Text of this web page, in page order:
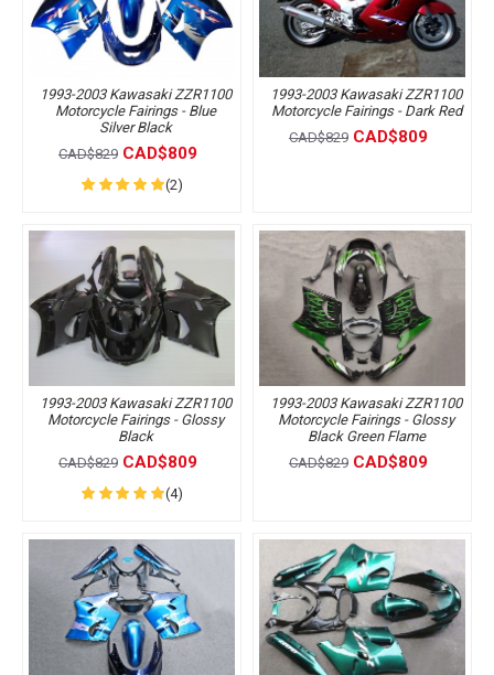
1993-2003 Kawasaki ZZR1100
Motorcycle Fairings - Blue
Silver Black
CAD$829 CAD$809
(2)
1993-2003 Kawasaki ZZR1100
Motorcycle Fairings - Dark Red
CAD$829 CAD$809
1993-2003 Kawasaki ZZR1100
Motorcycle Fairings - Glossy
Black
CAD$829 CAD$809
(4)
1993-2003 Kawasaki ZZR1100
Motorcycle Fairings - Glossy
Black Green Flame
CAD$829 CAD$809